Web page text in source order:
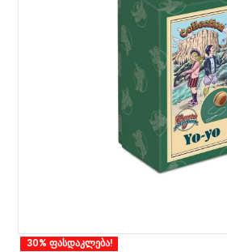
30% ფასდაკლება!